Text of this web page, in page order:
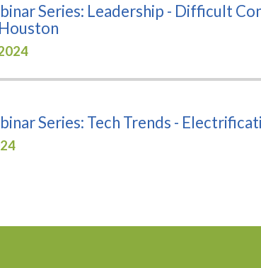
Series: Leadership - Difficult
Series: Tech Trends -